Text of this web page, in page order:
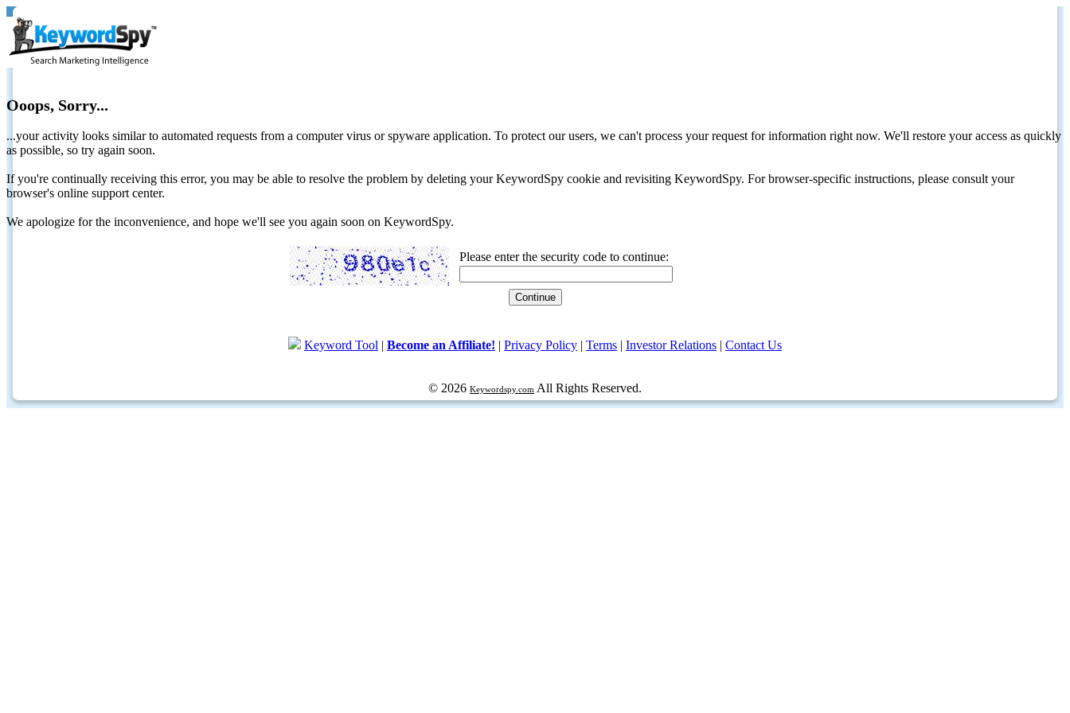
Ooops, Sorry...
...your activity looks similar to automated requests from a computer virus or spyware application. To protect our users, we can't process your request for information right now. We'll restore your access as quickly
as possible, so try again soon.
If you're continually receiving this error, you may be able to resolve the problem by deleting your KeywordSpy cookie and revisiting KeywordSpy. For browser-specific instructions, please consult your
browser's online support center.
We apologize for the inconvenience, and hope we'll see you again soon on KeywordSpy.
Please enter the security code to continue:
Keyword Tool | Become an Affiliate! | Privacy Policy | Terms | Investor Relations | Contact Us
© 2026 Keywordspy.com All Rights Reserved.